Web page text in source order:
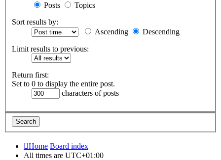
Posts
Topics
Sort results by:
Ascending
Descending
Limit results to previous:
Return first:
Set to 0 to display the entire post.
characters of posts
Home Board index
All times are UTC+01:00